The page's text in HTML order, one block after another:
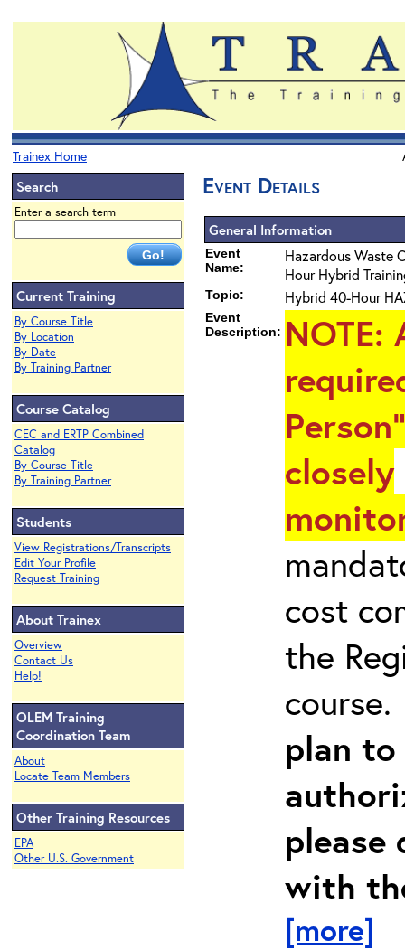
Trainex Home
Search
Enter a search term
Current Training
By Course Title
By Location
By Date
By Training Partner
Course Catalog
CEC and ERTP Combined
Catalog
By Course Title
By Training Partner
Students
View Registrations/Transcripts
Edit Your Profile
Request Training
About Trainex
Overview
Contact Us
Help!
OLEM Training
Coordination Team
About
Locate Team Members
Other Training Resources
EPA
Other U.S. Government
Event Details
General Information
Event
Name:
Hazardous Waste
Hour Hybrid
Topic: Hybrid 40-Hour
Event
Description: NOTE:
closely
cost
the
plan
please
with
[more]